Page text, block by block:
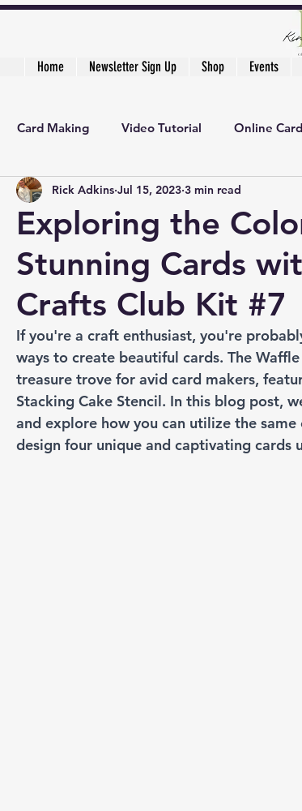
Home Newsletter Sign Up Shop Events
Card Making Video Tutorial Online
Cardmaker's Academy
Exploring the
Stunning Cards
Crafts Club Kit #7
Rick Adkins Jul 15, 2023 3 min read
If you're a craft enthusiast, you're
ways to create beautiful cards. The
treasure trove for avid card makers,
Stacking Cake Stencil. In this blog post,
and explore how you can utilize the
design four unique and captivating cards